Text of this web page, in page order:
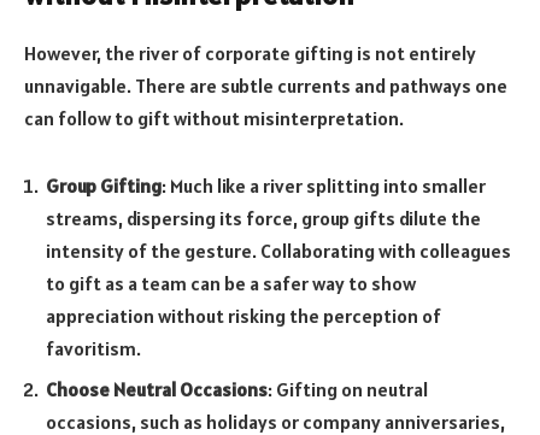
However, the river of corporate gifting is not entirely
unnavigable. There are subtle currents and pathways one
can follow to gift without misinterpretation.
Group Gifting: Much like a river splitting into smaller
streams, dispersing its force, group gifts dilute the
intensity of the gesture. Collaborating with colleagues
to gift as a team can be a safer way to show
appreciation without risking the perception of
favoritism.
Choose Neutral Occasions: Gifting on neutral
occasions, such as holidays or company anniversaries,